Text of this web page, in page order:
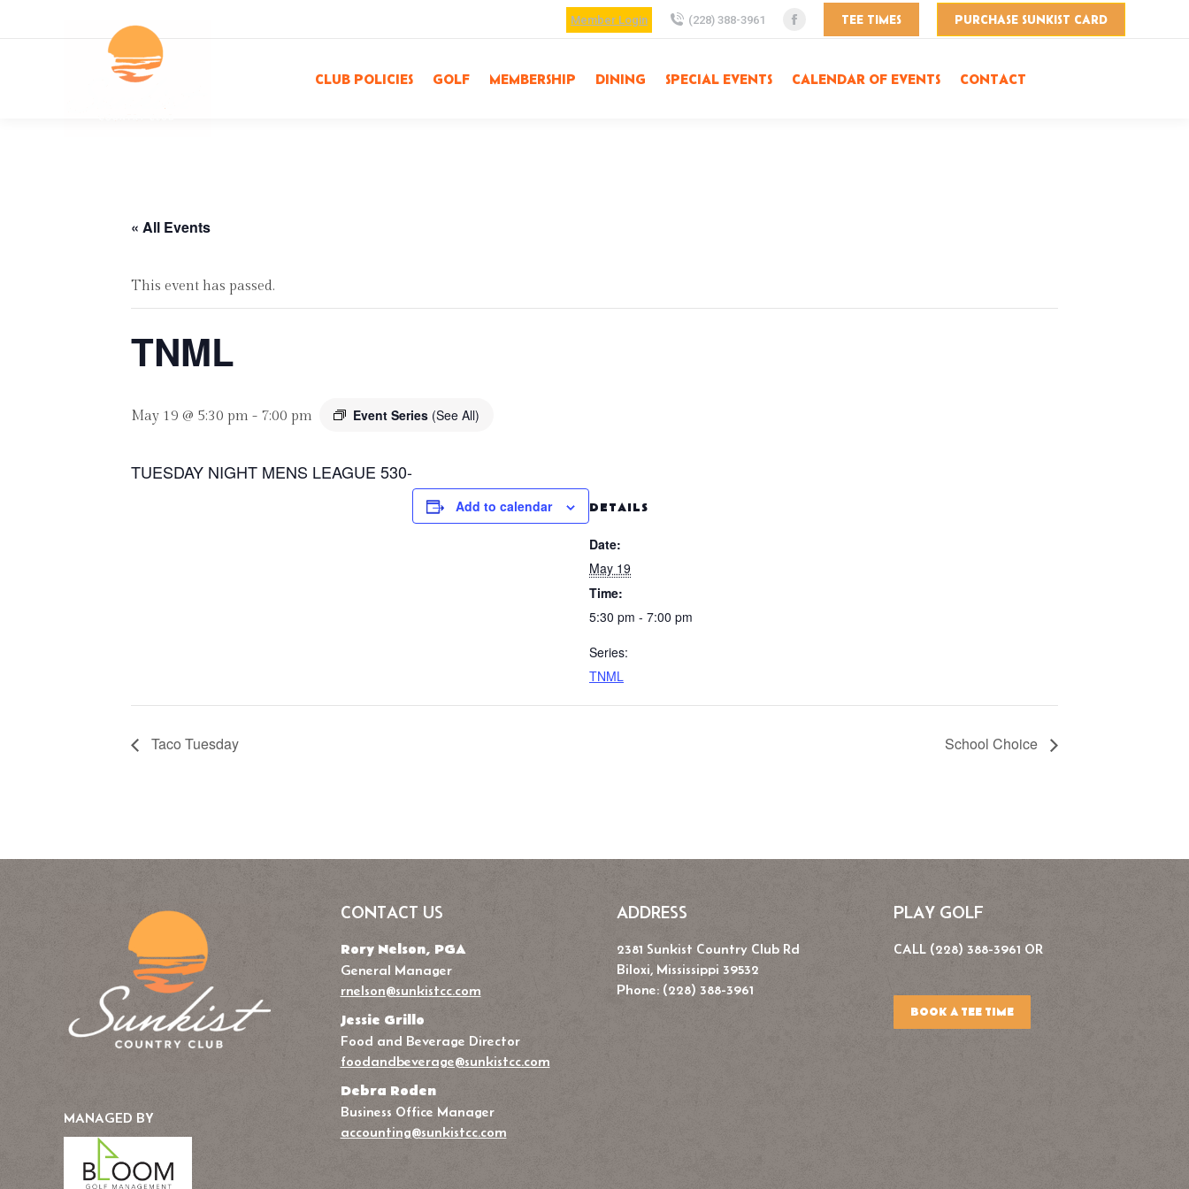
Member Login (228) 388-3961
Facebook
opens
TEE TIMES PURCHASE SUNKIST CARD
CLUB POLICIES GOLF MEMBERSHIP DINING SPECIAL EVENTS CALENDAR OF EVENTS CONTACT
« All Events
This event has passed.
TNML
May 19 @ 5:30 pm - 7:00 pm Event Series (See All)
TUESDAY NIGHT MENS LEAGUE 530-
Add to calendar DETAILS
Date:
May 19
Time:
5:30 pm - 7:00 pm
Series:
TNML
Taco Tuesday School Choice
MANAGED BY
CONTACT US
Rory Nelson, PGA
General Manager
rnelson@sunkistcc.com
Jessie Grillo
Food and Beverage Director
foodandbeverage@sunkistcc.com
Debra Roden
Business Office Manager
accounting@sunkistcc.com
ADDRESS
2381 Sunkist Country Club Rd
Biloxi, Mississippi 39532
Phone: (228) 388-3961
PLAY GOLF
CALL (228) 388-3961 OR
BOOK A TEE TIME